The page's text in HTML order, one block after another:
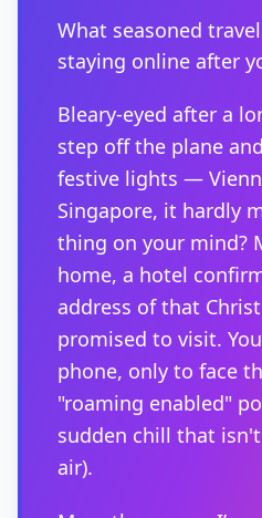
What seasoned
staying online after
Bleary-eyed after a
step off the plane
festive lights —
Singapore, it hardly
thing on your mind?
home, a hotel
address of that
promised to visit.
phone, only to face
"roaming enabled"
sudden chill that
air).